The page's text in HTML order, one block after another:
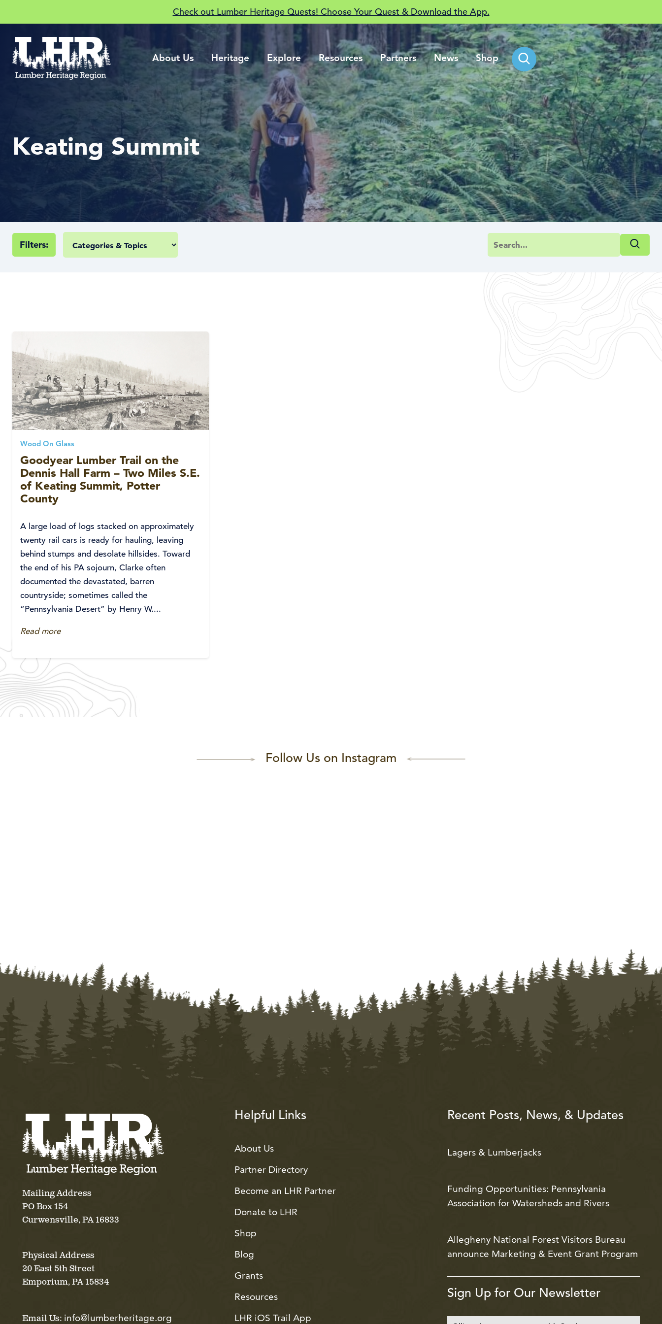
Check out Lumber Heritage Quests! Choose Your Quest & Download the App.
About Us Heritage Explore Resources Partners News Shop
Keating Summit
Filters:
Wood On Glass
Goodyear Lumber Trail on the
Dennis Hall Farm – Two Miles S.E.
of Keating Summit, Potter
County
A large load of logs stacked on approximately
twenty rail cars is ready for hauling, leaving
behind stumps and desolate hillsides. Toward
the end of his PA sojourn, Clarke often
documented the devastated, barren
countryside; sometimes called the
“Pennsylvania Desert” by Henry W....
Read more
Follow Us on Instagram
Mailing Address
PO Box 154
Curwensville, PA 16833
Physical Address
20 East 5th Street
Emporium, PA 15834
Email Us: info@lumberheritage.org
Helpful Links
About Us
Partner Directory
Become an LHR Partner
Donate to LHR
Shop
Blog
Grants
Resources
LHR iOS Trail App
Recent Posts, News, & Updates
Lagers & Lumberjacks
Funding Opportunities: Pennsylvania
Association for Watersheds and Rivers
Allegheny National Forest Visitors Bureau
announce Marketing & Event Grant Program
Sign Up for Our Newsletter